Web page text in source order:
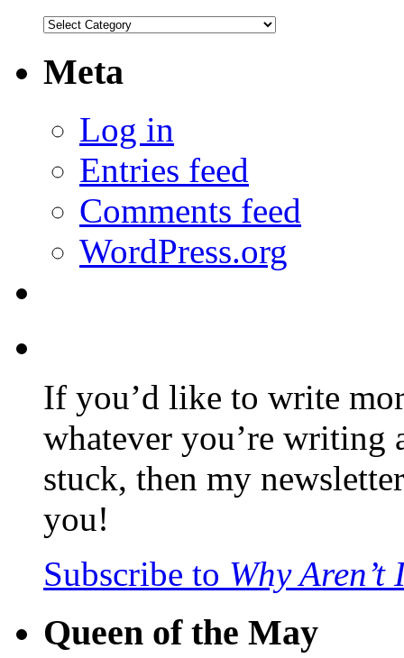
Categories
Meta
Log in
Entries feed
Comments feed
WordPress.org
If you’d like to write
whatever you’re writing
stuck, then my
you!
Subscribe to Why
Queen of the May